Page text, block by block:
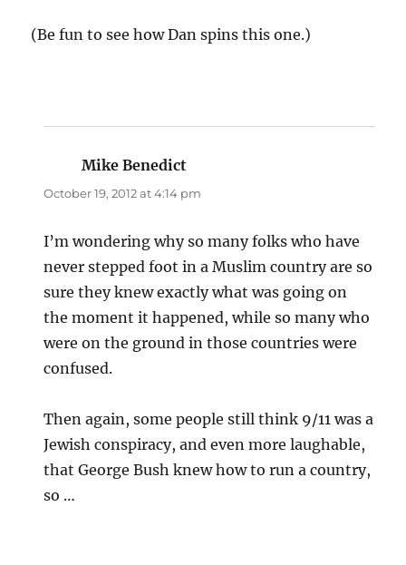
(Be fun to see how Dan spins this one.)
Mike Benedict
October 19, 2012 at 4:14 pm
I’m wondering why so many folks who have
never stepped foot in a Muslim country are so
sure they knew exactly what was going on
the moment it happened, while so many who
were on the ground in those countries were
confused.
Then again, some people still think 9/11 was a
Jewish conspiracy, and even more laughable,
that George Bush knew how to run a country,
so …